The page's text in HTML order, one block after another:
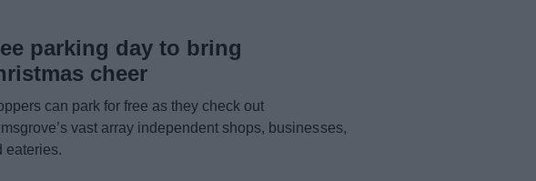
parking day to bring
cheer
can park for free as they check out
vast array independent shops, businesses,
eateries.